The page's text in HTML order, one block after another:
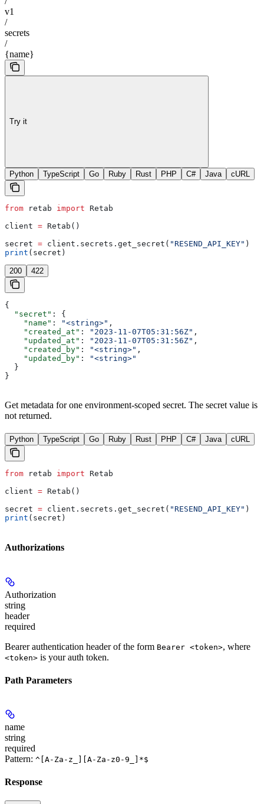
v1
/
secrets
/
{name}
Try it
Python TypeScript Go Ruby Rust PHP C# Java cURL
from retab import Retab
client = Retab()
secret = client.secrets.get_secret( "RESEND_API_KEY" )
print (secret)
200 422
{
  "secret"
: {
    "name"
: "<string>" ,
    "created_at"
: "2023-11-07T05:31:56Z" ,
    "updated_at"
: "2023-11-07T05:31:56Z" ,
    "created_by"
: "<string>" ,
    "updated_by"
:
"<string>"
  }
}
Get metadata for one environment-scoped secret. The secret value is
not returned.
Python TypeScript Go Ruby Rust PHP C# Java cURL
from retab import Retab
client = Retab()
secret = client.secrets.get_secret( "RESEND_API_KEY" )
print (secret)
Authorizations
Authorization
string
header
required
Bearer authentication header of the form Bearer <token>, where
<token> is your auth token.
Path Parameters
name
string
required
Pattern: ^[A-Za-z_][A-Za-z0-9_]*$
Response